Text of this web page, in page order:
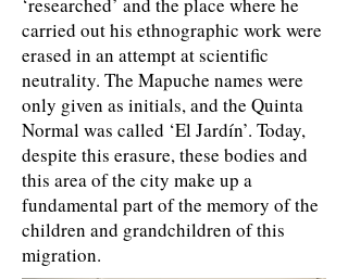
carried out his ethnographic work were
erased in an attempt at scientific
neutrality. The Mapuche names were
only given as initials, and the Quinta
Normal was called ‘El Jardín’. Today,
despite this erasure, these bodies and
this area of the city make up a
fundamental part of the memory of the
children and grandchildren of this
migration.